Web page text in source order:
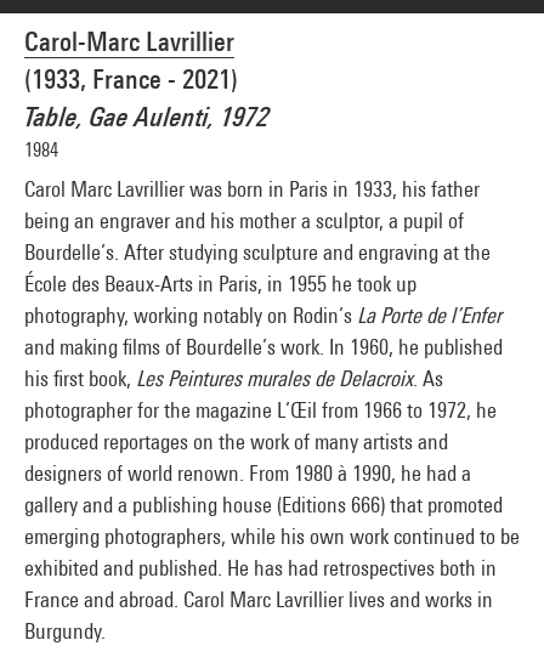
Carol-Marc Lavrillier
(1933, France - 2021)
Table, Gae Aulenti, 1972
1984
Carol Marc Lavrillier was born in Paris in 1933, his father
being an engraver and his mother a sculptor, a pupil of
Bourdelle’s. After studying sculpture and engraving at the
École des Beaux-Arts in Paris, in 1955 he took up
photography, working notably on Rodin’s La Porte de l’Enfer
and making films of Bourdelle’s work. In 1960, he published
his first book, Les Peintures murales de Delacroix. As
photographer for the magazine L’Œil from 1966 to 1972, he
produced reportages on the work of many artists and
designers of world renown. From 1980 à 1990, he had a
gallery and a publishing house (Editions 666) that promoted
emerging photographers, while his own work continued to be
exhibited and published. He has had retrospectives both in
France and abroad. Carol Marc Lavrillier lives and works in
Burgundy.
© SAIF
Photo credits : Centre Pompidou, MNAM-CCI/Georges Meguerditchian/Dist.
GrandPalaisRmn
Image reference : 4N42213
Image presentation :GrandPalaisRmnPhoto